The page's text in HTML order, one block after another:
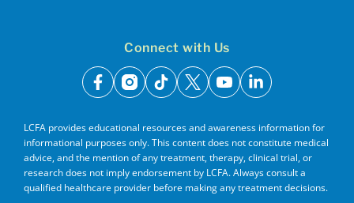
Connect with Us
facebook
instagram
tiktok
x youtubelinkedin
LCFA provides educational resources and awareness information for
informational purposes only. This content does not constitute medical
advice, and the mention of any treatment, therapy, clinical trial, or
research does not imply endorsement by LCFA. Always consult a
qualified healthcare provider before making any treatment decisions.